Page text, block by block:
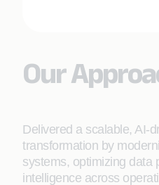
Our
Delivered a scalable, AI-
transformation by
systems, optimizing data
intelligence across